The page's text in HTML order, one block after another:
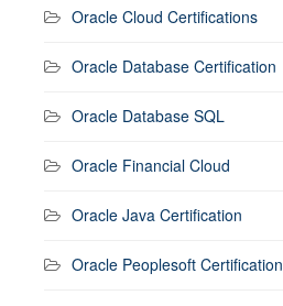
Oracle Cloud Certifications
Oracle Database Certification
Oracle Database SQL
Oracle Financial Cloud
Oracle Java Certification
Oracle Peoplesoft Certification